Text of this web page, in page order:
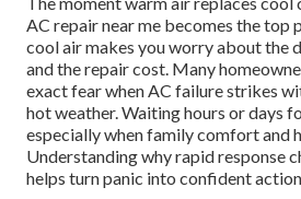
AC repair near me becomes the top
cool air makes you worry about the
and the repair cost. Many
exact fear when AC failure strikes
hot weather. Waiting hours or days
especially when family comfort and
Understanding why rapid response
helps turn panic into confident